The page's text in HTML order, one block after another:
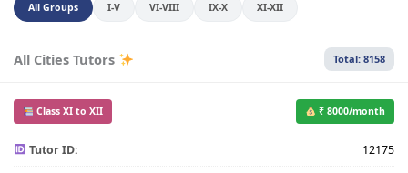
All Groups I-V VI-VIII IX-X XI-XII
All Cities Tutors Total: 8158
Class XI to XII ₹ 8000/month
Tutor ID: 12175